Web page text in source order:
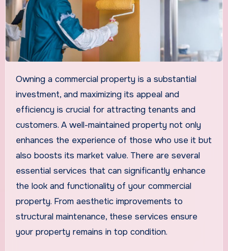
Owning a commercial property is a substantial
investment, and maximizing its appeal and
efficiency is crucial for attracting tenants and
customers. A well-maintained property not only
enhances the experience of those who use it but
also boosts its market value. There are several
essential services that can significantly enhance
the look and functionality of your commercial
property. From aesthetic improvements to
structural maintenance, these services ensure
your property remains in top condition.